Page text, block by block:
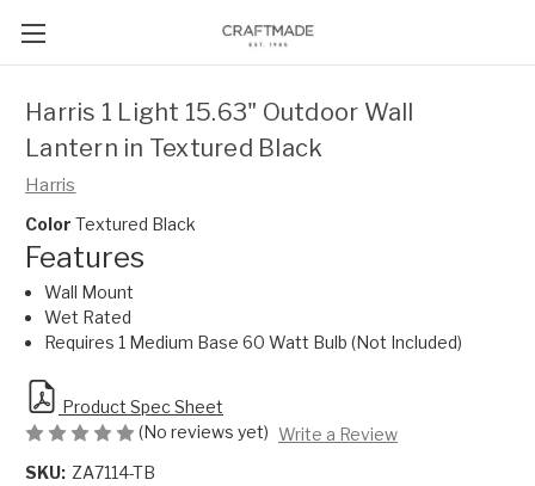
Harris 1 Light 15.63" Outdoor Wall
Lantern in Textured Black
Harris
Color Textured Black
Features
Wall Mount
Wet Rated
Requires 1 Medium Base 60 Watt Bulb (Not Included)
Product Spec Sheet
(No reviews yet) Write a Review
SKU: ZA7114-TB